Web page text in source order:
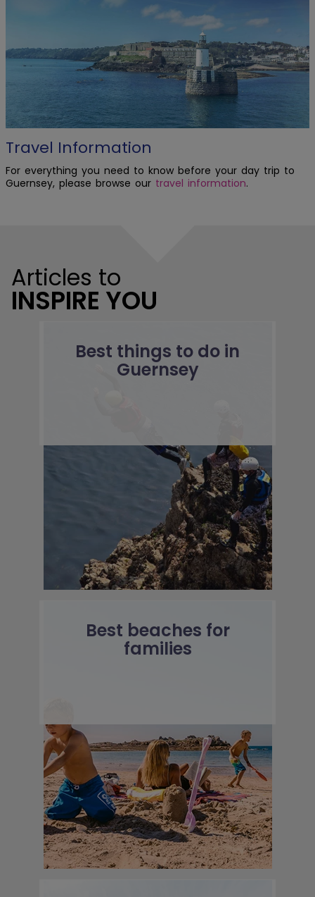
Travel Information
For everything you need to know before your day trip to
Guernsey, please browse our travel information.
Articles to
INSPIRE YOU
Best things to do in
Guernsey
Best beaches for
families